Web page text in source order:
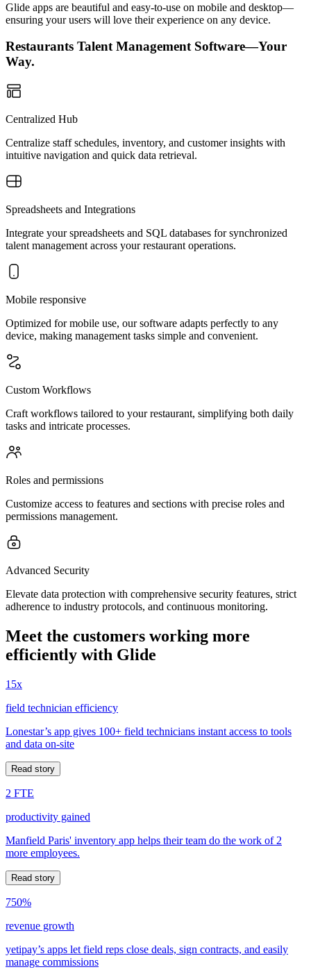
Glide apps are beautiful and easy-to-use on mobile and desktop—
ensuring your users will love their experience on any device.
Restaurants Talent Management Software—Your
Way.
Centralized Hub
Centralize staff schedules, inventory, and customer insights with
intuitive navigation and quick data retrieval.
Spreadsheets and Integrations
Integrate your spreadsheets and SQL databases for synchronized
talent management across your restaurant operations.
Mobile responsive
Optimized for mobile use, our software adapts perfectly to any
device, making management tasks simple and convenient.
Custom Workflows
Craft workflows tailored to your restaurant, simplifying both daily
tasks and intricate processes.
Roles and permissions
Customize access to features and sections with precise roles and
permissions management.
Advanced Security
Elevate data protection with comprehensive security features, strict
adherence to industry protocols, and continuous monitoring.
Meet the customers working more
efficiently with Glide
15x
field technician efficiency
Lonestar’s app gives 100+ field technicians instant access to tools
and data on-site
Read story
2 FTE
productivity gained
Manfield Paris' inventory app helps their team do the work of 2
more employees.
Read story
750%
revenue growth
yetipay’s apps let field reps close deals, sign contracts, and easily
manage commissions